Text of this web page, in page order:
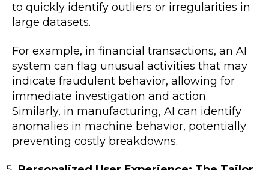
to quickly identify outliers or irregularities in
large datasets.
For example, in financial transactions, an AI
system can flag unusual activities that may
indicate fraudulent behavior, allowing for
immediate investigation and action.
Similarly, in manufacturing, AI can identify
anomalies in machine behavior, potentially
preventing costly breakdowns.